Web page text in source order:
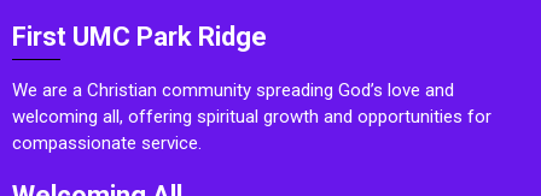
First UMC Park Ridge
We are a Christian community spreading God’s love and
welcoming all, offering spiritual growth and opportunities for
compassionate service.